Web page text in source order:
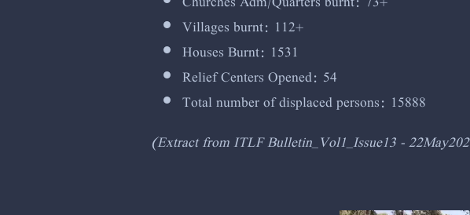
Villages burnt: 112+
Houses Burnt: 1531
Relief Centers Opened: 54
Total number of displaced persons: 15888
(Extract from ITLF Bulletin_Vol1_Issue13 -